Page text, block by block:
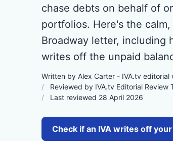
chase debts on behalf of
portfolios. Here's the
Broadway letter, including
writes off the unpaid
Written by Alex Carter - IVA.tv editorial
Reviewed by IVA.tv Editorial
Last reviewed 28 April 2026
Check if an IVA writes off